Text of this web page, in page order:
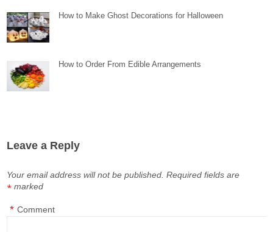
How to Make Ghost Decorations for Halloween
How to Order From Edible Arrangements
Leave a Reply
Your email address will not be published. Required fields are
marked
*
Comment
*